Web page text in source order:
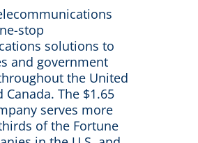
stop
solutions to
and government
the United
Canada. The $1.65
serves more
of the Fortune